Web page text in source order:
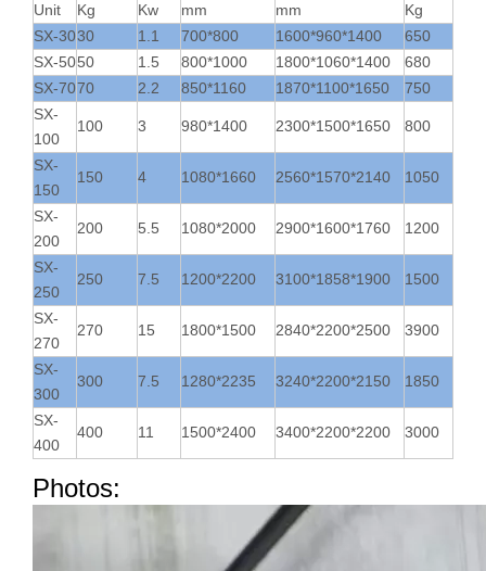
Unit Kg Kw mm mm
Kg
SX-3030 1.1 700*800 1600*960*1400
650
SX-5050 1.5 800*1000 1800*1060*1400
680
SX-7070 2.2 850*1160 1870*1100*1650
750
SX-
100
100 3 980*1400 2300*1500*1650 800
SX-
150
150 4 1080*1660 2560*1570*2140 1050
SX-
200
200 5.5 1080*2000 2900*1600*1760 1200
SX-
250
250 7.5 1200*2200 3100*1858*1900 1500
SX-
270
270 15 1800*1500 2840*2200*2500 3900
SX-
300
300 7.5 1280*2235 3240*2200*2150 1850
SX-
400
400 11 1500*2400 3400*2200*2200 3000
Photos: